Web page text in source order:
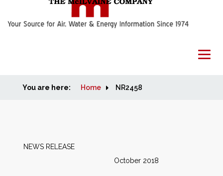
Home
Markets
You are here: Home NR2458
NEWS RELEASE
October 2018